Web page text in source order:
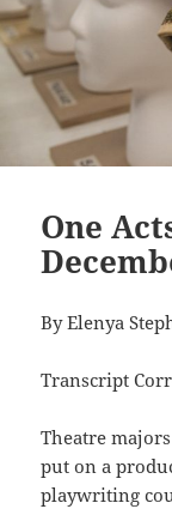
One
By Elenya
Transcript
Theatre
put on a
playwriting